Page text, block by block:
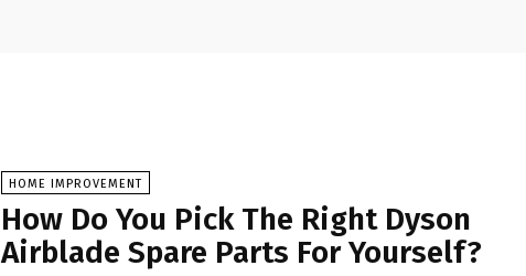
HOME IMPROVEMENT
How Do You Pick The Right Dyson
Airblade Spare Parts For Yourself?